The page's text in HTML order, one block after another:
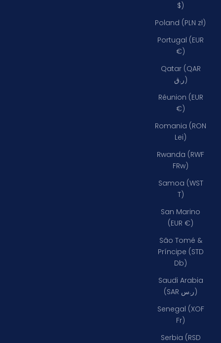
$)
Poland (PLN zł)
Portugal (EUR
€)
Qatar (QAR
ر.ق)
Réunion (EUR
€)
Romania (RON
Lei)
Rwanda (RWF
FRw)
Samoa (WST
T)
San Marino
(EUR €)
São Tomé &
Príncipe (STD
Db)
Saudi Arabia
(SAR ر.س)
Senegal (XOF
Fr)
Serbia (RSD